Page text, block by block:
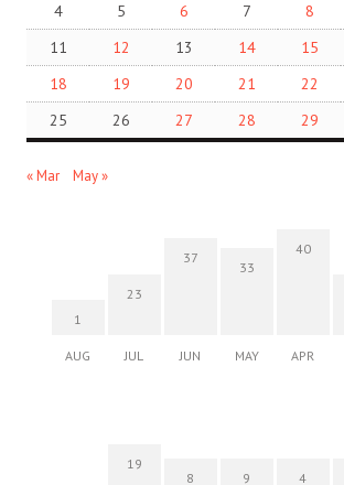
4
5 6 7 8
11
12 13 14 15
18
19 20 21 22
25
26 27 28 29
« Mar May »
1
AUG
23
JUL
37
JUN
33
MAY
40
APR
19
8
9 4